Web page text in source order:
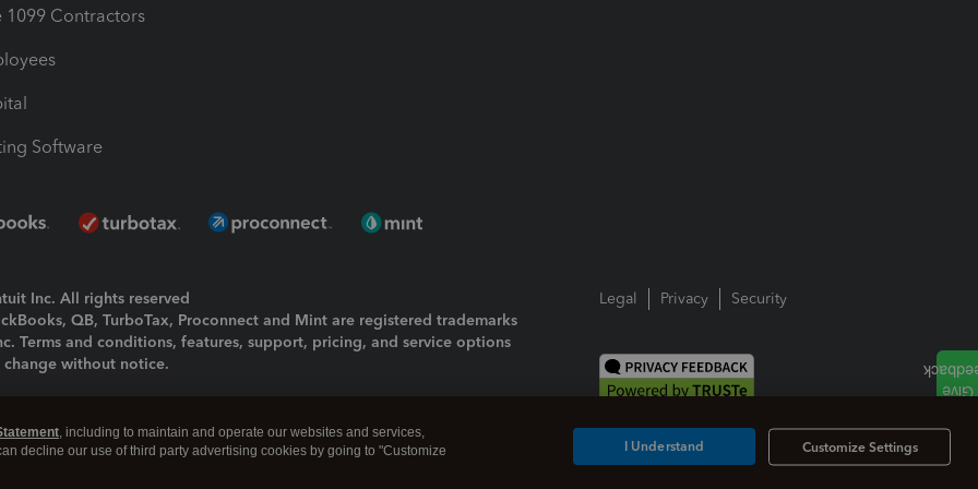
1099 Contractors
Software
Inc. All rights reserved
QB, TurboTax, Proconnect and Mint are registered trademarks
Terms and conditions, features, support, pricing, and service options
without notice.
|Manage cookies
Legal Privacy Security
, including to maintain and operate our websites and services,
decline our use of third party advertising cookies by going to "Customize
Customize Settings
I Understand